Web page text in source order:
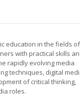
education in the fields of
with practical skills
rapidly evolving media
techniques, digital
of critical thinking,
roles.